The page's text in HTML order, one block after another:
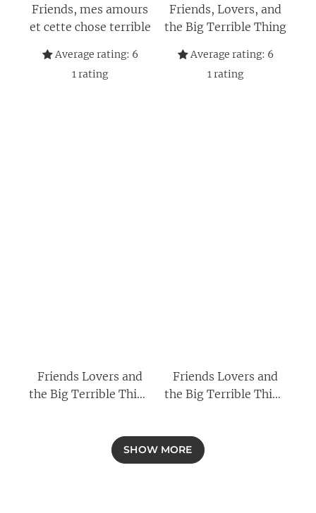
Friends, mes amours
et cette chose terrible
Average rating: 6
1rating
Friends, Lovers, and
the Big Terrible Thing
Average rating: 6
1rating
Friends Lovers and
the Big Terrible Thing
Charles Graeber 2
Books Collection Set
Friends Lovers and
the Big Terrible Thing
Quite at the Top
[Hardback] By Harry
SHOW MORE